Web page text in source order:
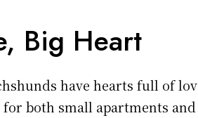
Big Heart
have hearts full of
both small apartments